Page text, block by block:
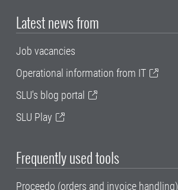
Latest news from
Job vacancies
Operational information from IT
SLU's blog portal
SLU Play
Frequently used tools
Proceedo (orders and invoice handling)